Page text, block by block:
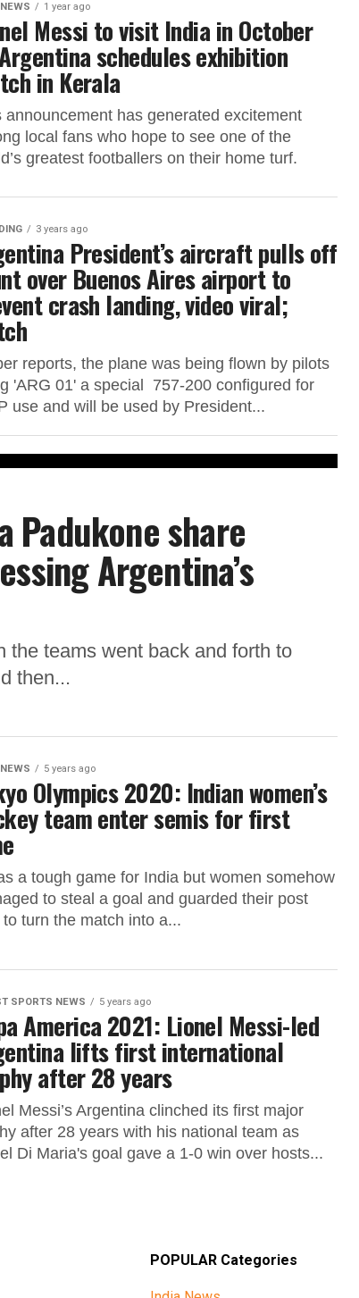
1 year ago
Messi to visit India in October
schedules exhibition
in Kerala
announcement has generated excitement
local fans who hope to see one of the
greatest footballers on their home turf.
3 years ago
President’s aircraft pulls off
over Buenos Aires airport to
crash landing, video viral;
reports, the plane was being flown by pilots
'ARG 01' a special 757-200 configured for
use and will be used by President...
Padukone share
Argentina’s
the teams went back and forth to
then...
5 years ago
Olympics 2020: Indian women’s
team enter semis for first
a tough game for India but women somehow
to steal a goal and guarded their post
turn the match into a...
SPORTS NEWS 5 years ago
America 2021: Lionel Messi-led
lifts first international
after 28 years
Messi’s Argentina clinched its first major
after 28 years with his national team as
Di Maria's goal gave a 1-0 win over hosts...
POPULAR Categories